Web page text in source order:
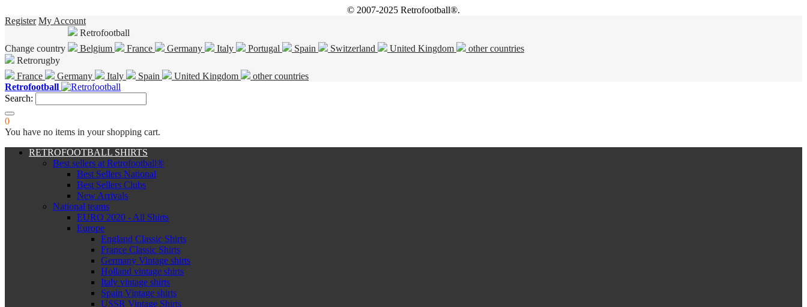
© 2007-2025 Retrofootball®.
Register My Account
Change country
Retrofootball
Belgium
France Germany Italy Portugal Spain Switzerland United Kingdom
other countries
Retrorugby
France
Germany Italy Spain United Kingdom
other countries
Retrofootball
Search:
0
You have no items in your shopping cart.
RETROFOOTBALL SHIRTS
Best sellers at Retrofootball®
Best Sellers National
Best Sellers Clubs
New Arrivals
National teams
EURO 2020 - All Shirts
Europe
England Classic Shirts
France Classic Shirts
Germany Vintage shirts
Holland vintage shirts
Italy vintage shirts
Spain Vintage shirts
USSR Vintage Shirts